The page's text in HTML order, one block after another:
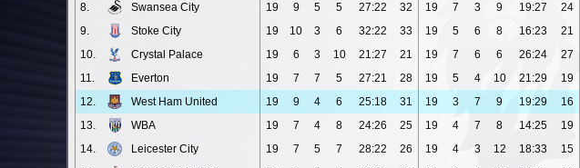
8.
Swansea City 19 9 5 5 27:22 32 19 7 3 9 19:27 24
9.
Stoke City 19 10 3 6 32:22 33 19 5 6 8 16:23 21
10.
Crystal Palace 19 6 3 10 21:27 21 19 7 6 6 26:24 27
11.
Everton 19 7 7 5 27:21 28 19 5 4 10 21:29 19
12.
West Ham United 19 9 4 6 25:18 31 19 3 7 9 19:29 16
13.
WBA 19 7 4 8 24:26 25 19 4 7 8 14:25 19
14.
Leicester City 19 7 5 7 28:22 26 19 4 3 12 18:33 15